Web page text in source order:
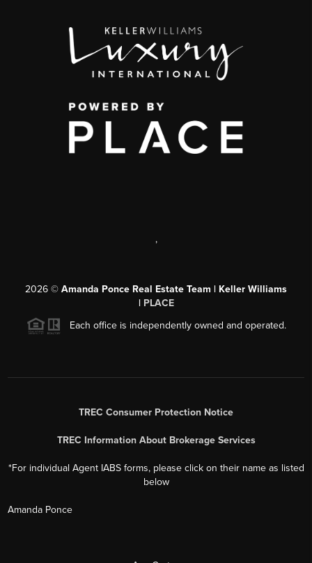
,
2026 © Amanda Ponce Real Estate Team | Keller Williams
| PLACE
Each office is independently owned and operated.
TREC Consumer Protection Notice
TREC Information About Brokerage Services
*For individual Agent IABS forms, please click on their name as listed
below
Amanda Ponce